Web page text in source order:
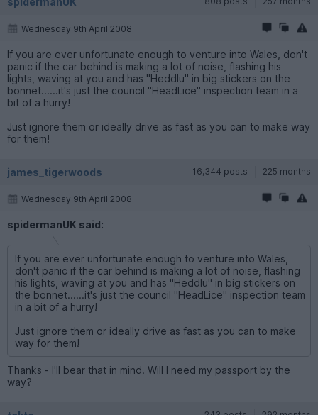
Wednesday 9th April 2008
If you are ever unfortunate enough to venture into Wales, don't
panic if the car behind is making a lot of noise, flashing his
lights, waving at you and has "Heddlu" in big stickers on the
bonnet......it's just the council "HeadLice" inspection team in a
bit of a hurry!
Just ignore them or ideally drive as fast as you can to make way
for them!
james_tigerwoods 16,344 posts 225 months
Wednesday 9th April 2008
spidermanUK said:
If you are ever unfortunate enough to venture into Wales,
don't panic if the car behind is making a lot of noise, flashing
his lights, waving at you and has "Heddlu" in big stickers on
the bonnet......it's just the council "HeadLice" inspection team
in a bit of a hurry!
Just ignore them or ideally drive as fast as you can to make
way for them!
Thanks - I'll bear that in mind. Will I need my passport by the
way?